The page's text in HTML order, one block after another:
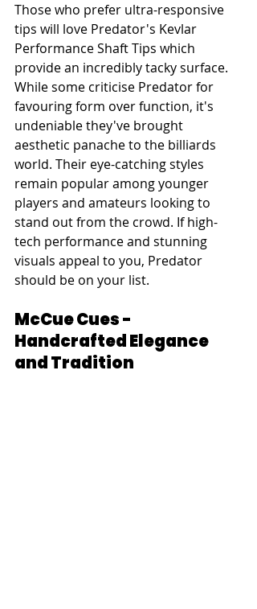
Those who prefer ultra-responsive
tips will love Predator's Kevlar
Performance Shaft Tips which
provide an incredibly tacky surface.
While some criticise Predator for
favouring form over function, it's
undeniable they've brought
aesthetic panache to the billiards
world. Their eye-catching styles
remain popular among younger
players and amateurs looking to
stand out from the crowd. If high-
tech performance and stunning
visuals appeal to you, Predator
should be on your list.
McCue Cues -
Handcrafted Elegance
and Tradition